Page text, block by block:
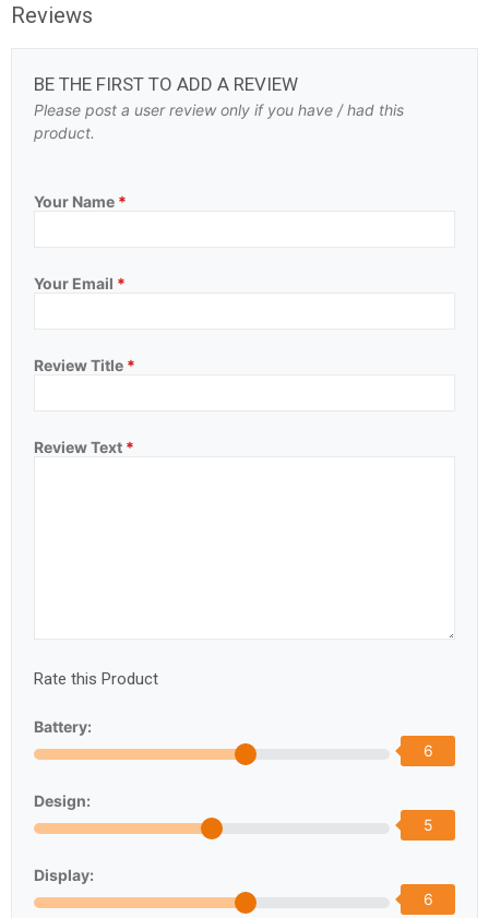
Reviews
BE THE FIRST TO ADD A REVIEW
Please post a user review only if you have / had this
product.
Your Name *
Your Email *
Review Title *
Review Text *
Rate this Product
Battery:
6
Design:
5
Display:
6